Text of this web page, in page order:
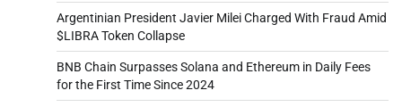
Argentinian President Javier Milei Charged With Fraud Amid
$LIBRA Token Collapse
BNB Chain Surpasses Solana and Ethereum in Daily Fees
for the First Time Since 2024